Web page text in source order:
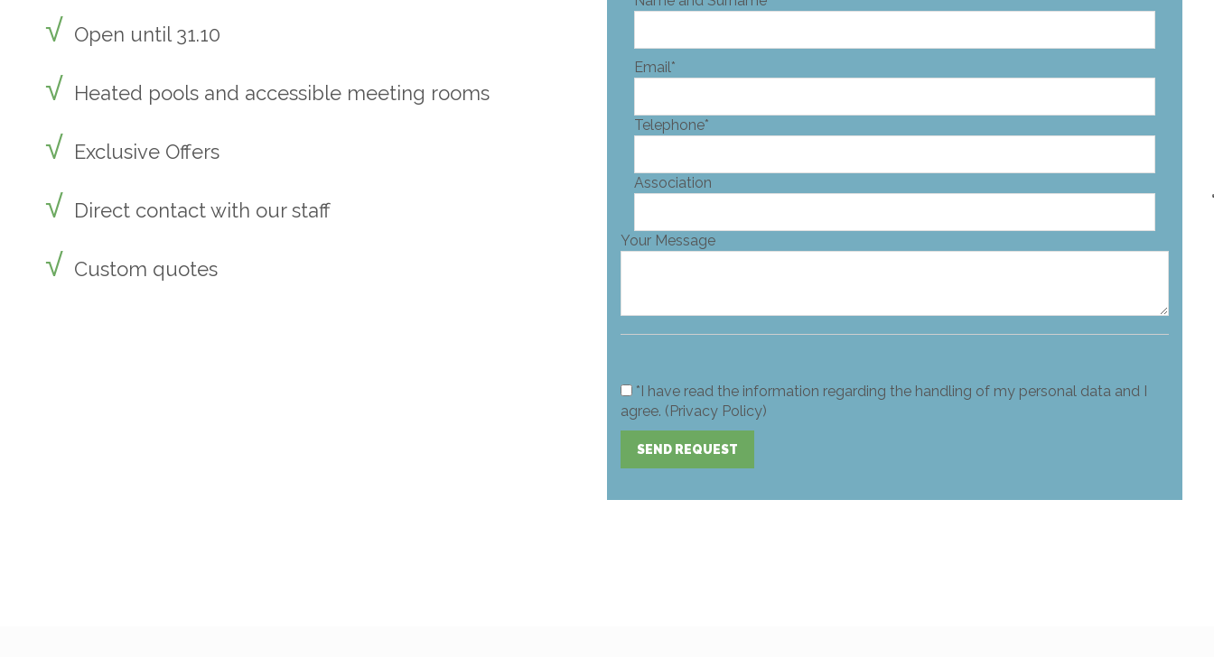
Open until 31.10
Heated pools and accessible meeting rooms
Exclusive Offers
Direct contact with our staff
Custom quotes
Email*
Telephone*
Association
Your Message
*I have read the information regarding the handling of my personal data and I
agree. (Privacy Policy)